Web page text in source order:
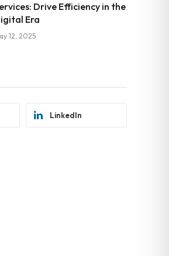
Drive Efficiency in the
Era
12, 2025
LinkedIn